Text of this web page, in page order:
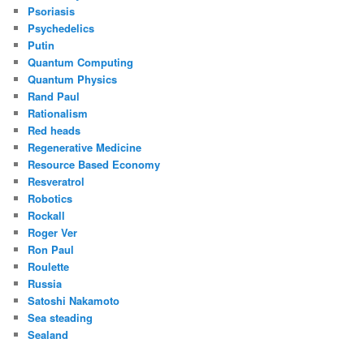
Psoriasis
Psychedelics
Putin
Quantum Computing
Quantum Physics
Rand Paul
Rationalism
Red heads
Regenerative Medicine
Resource Based Economy
Resveratrol
Robotics
Rockall
Roger Ver
Ron Paul
Roulette
Russia
Satoshi Nakamoto
Sea steading
Sealand